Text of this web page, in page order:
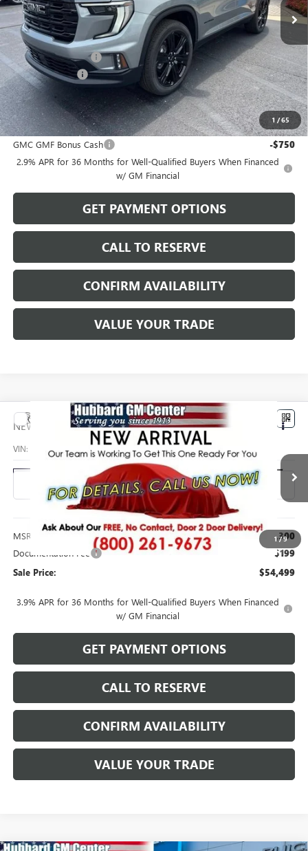
1 /65
Less
MSRP: $54,820
Documentation Fee $199
Dealer Discount -$1,644
Sale Price: $53,375
Add. Offers you may Qualify For:
GMC GMF Bonus Cash
-$750
2.9% APR for 36 Months for Well-Qualified Buyers When Financed
w/ GM Financial
GET PAYMENT OPTIONS
CALL TO RESERVE
CONFIRM AVAILABILITY
VALUE YOUR TRADE
1/9
NEW GMC ACADIAELEVATION
VIN: 1GKEMNKS9VJ113280Stock: 27007Model:TLD56
In Transit Ext. Int.
$54,499
SALE PRICE
Less
MSRP: $54,300
Documentation Fee $199
Sale Price: $54,499
3.9% APR for 36 Months for Well-Qualified Buyers When Financed
w/ GM Financial
GET PAYMENT OPTIONS
CALL TO RESERVE
CONFIRM AVAILABILITY
VALUE YOUR TRADE
Compare Vehicle